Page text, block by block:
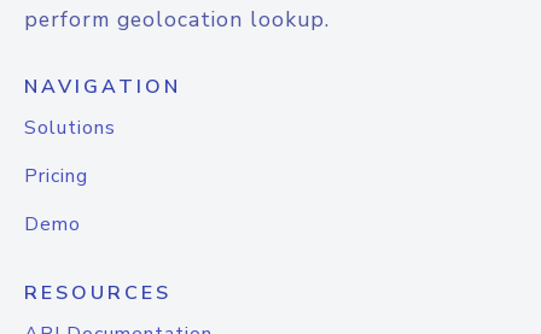
perform geolocation lookup.
NAVIGATION
Solutions
Pricing
Demo
RESOURCES